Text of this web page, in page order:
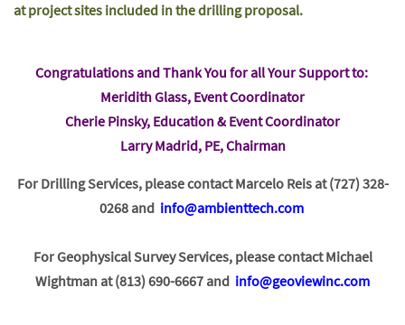
at project sites included in the drilling proposal.
Congratulations and Thank You for all Your Support to:
Meridith Glass, Event Coordinator
Cherie Pinsky, Education & Event Coordinator
Larry Madrid, PE, Chairman
For Drilling Services, please contact Marcelo Reis at (727) 328-
0268 and info@ambienttech.com
For Geophysical Survey Services, please contact Michael
Wightman at (813) 690-6667 and info@geoviewinc.com